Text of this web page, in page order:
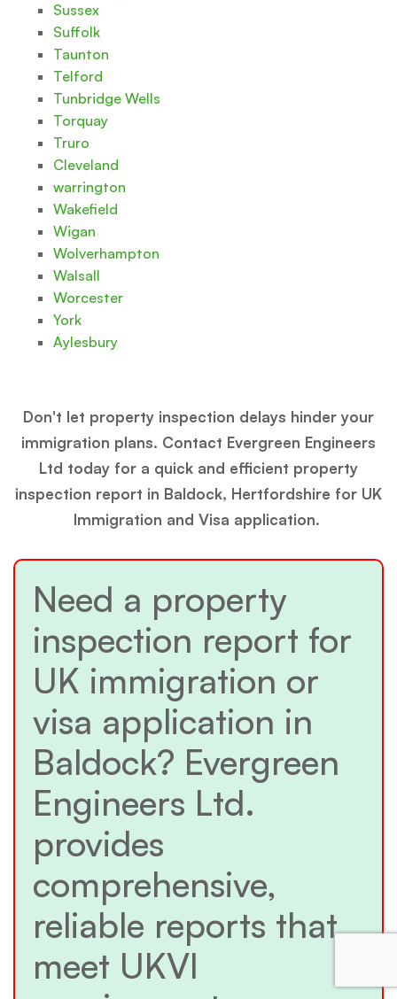
Sussex
Suffolk
Taunton
Telford
Tunbridge Wells
Torquay
Truro
Cleveland
warrington
Wakefield
Wigan
Wolverhampton
Walsall
Worcester
York
Aylesbury
Don't let property inspection delays hinder your
immigration plans. Contact Evergreen Engineers
Ltd today for a quick and efficient property
inspection report in Baldock, Hertfordshire for UK
Immigration and Visa application.
Need a property
inspection report for
UK immigration or
visa application in
Baldock? Evergreen
Engineers Ltd.
provides
comprehensive,
reliable reports that
meet UKVI